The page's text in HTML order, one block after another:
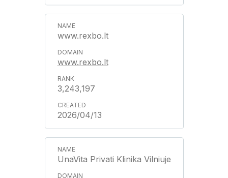
www.rexbo.lt
www.rexbo.lt
3,243,197
2026/04/13
UnaVita Privati Klinika Vilniuje